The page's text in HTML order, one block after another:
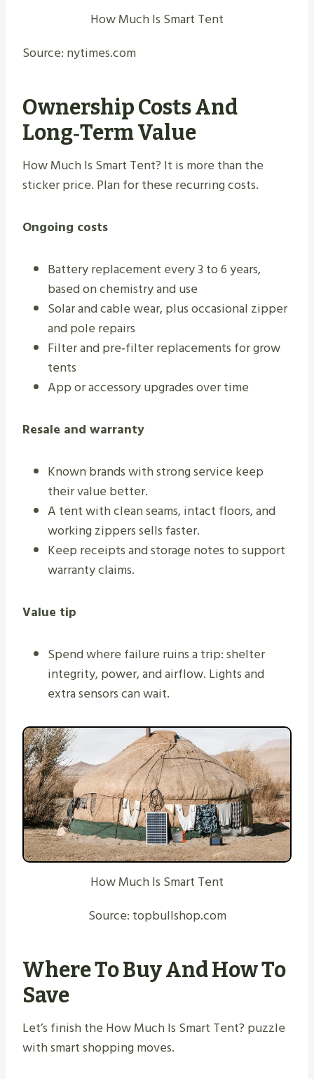
How Much Is Smart Tent
Source: nytimes.com
Ownership Costs And
Long‑term Value
How Much Is Smart Tent? It is more than the
sticker price. Plan for these recurring costs.
Ongoing costs
Battery replacement every 3 to 6 years,
based on chemistry and use
Solar and cable wear, plus occasional zipper
and pole repairs
Filter and pre‑filter replacements for grow
tents
App or accessory upgrades over time
Resale and warranty
Known brands with strong service keep
their value better.
A tent with clean seams, intact floors, and
working zippers sells faster.
Keep receipts and storage notes to support
warranty claims.
Value tip
Spend where failure ruins a trip: shelter
integrity, power, and airflow. Lights and
extra sensors can wait.
How Much Is Smart Tent
Source: topbullshop.com
Where To Buy And How To
Save
Let’s finish the How Much Is Smart Tent? puzzle
with smart shopping moves.